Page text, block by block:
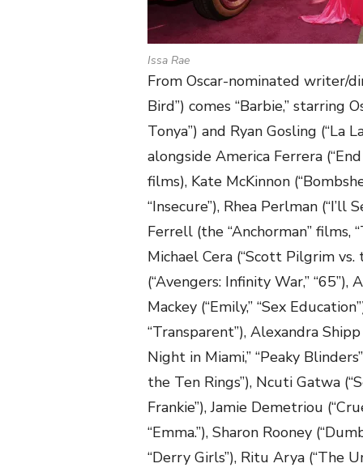
Issa Rae
From Oscar-nominated writer/
Bird”) comes “Barbie,” starring
Tonya”) and Ryan Gosling (“La
alongside America Ferrera
films), Kate McKinnon
“Insecure”), Rhea Perlman (“I’ll
Ferrell (the “Anchorman” films,
Michael Cera (“Scott Pilgrim vs.
(“Avengers: Infinity War,”
Mackey (“Emily,” “Sex
“Transparent”), Alexandra
Night in Miami,” “Peaky
the Ten Rings”), Ncuti Gatwa
Frankie”), Jamie Demetriou
“Emma.”), Sharon Rooney
“Derry Girls”), Ritu Arya (“The